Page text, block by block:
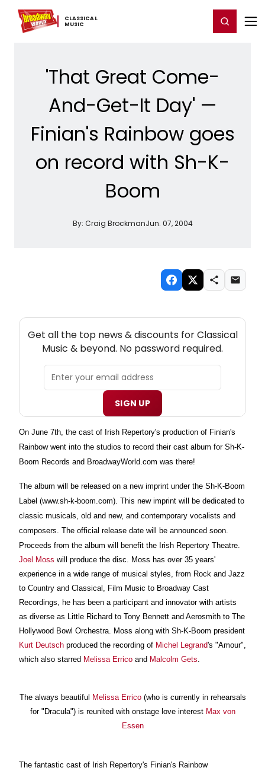
CLASSICAL ​
MUSIC
Home For You Chat Register/Login
'That Great Come-
And-Get-It Day' —
Finian's Rainbow goes
on record with Sh-K-
Boom
By: Craig BrockmanJun. 07, 2004
Get all the top news & discounts for Classical
Music & beyond. No password required.
SIGN UP
On June 7th, the cast of Irish Repertory's production of Finian's
Rainbow went into the studios to record their cast album for Sh-K-
Boom Records and BroadwayWorld.com was there!
The album will be released on a new imprint under the Sh-K-Boom
Label (www.sh-k-boom.com). This new imprint will be dedicated to
classic musicals, old and new, and contemporary vocalists and
composers. The official release date will be announced soon.
Proceeds from the album will benefit the Irish Repertory Theatre.
Joel Moss will produce the disc. Moss has over 35 years'
experience in a wide range of musical styles, from Rock and Jazz
to Country and Classical, Film Music to Broadway Cast
Recordings, he has been a participant and innovator with artists
as diverse as Little Richard to Tony Bennett and Aerosmith to The
Hollywood Bowl Orchestra. Moss along with Sh-K-Boom president
Kurt Deutsch produced the recording of Michel Legrand's "Amour",
which also starred Melissa Errico and Malcolm Gets
The always beautiful Melissa Errico(who is currently in rehearsals
for "Dracula") is reunited with onstage love interest Max von
Essen
The fantastic cast of Irish Repertory's Finian's Rainbow